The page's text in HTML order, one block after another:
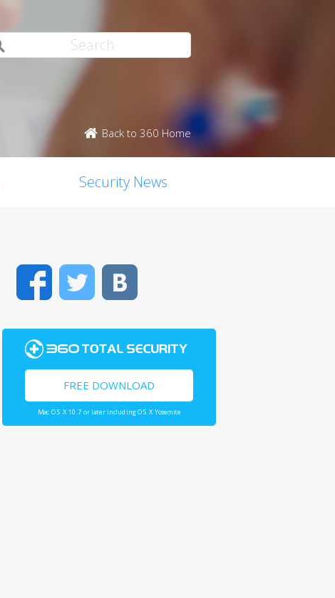
Back to 360 Home
Security News
FacebookTwitter
FREE DOWNLOAD
Mac OS X 10.7 or later including OS X Yosemite